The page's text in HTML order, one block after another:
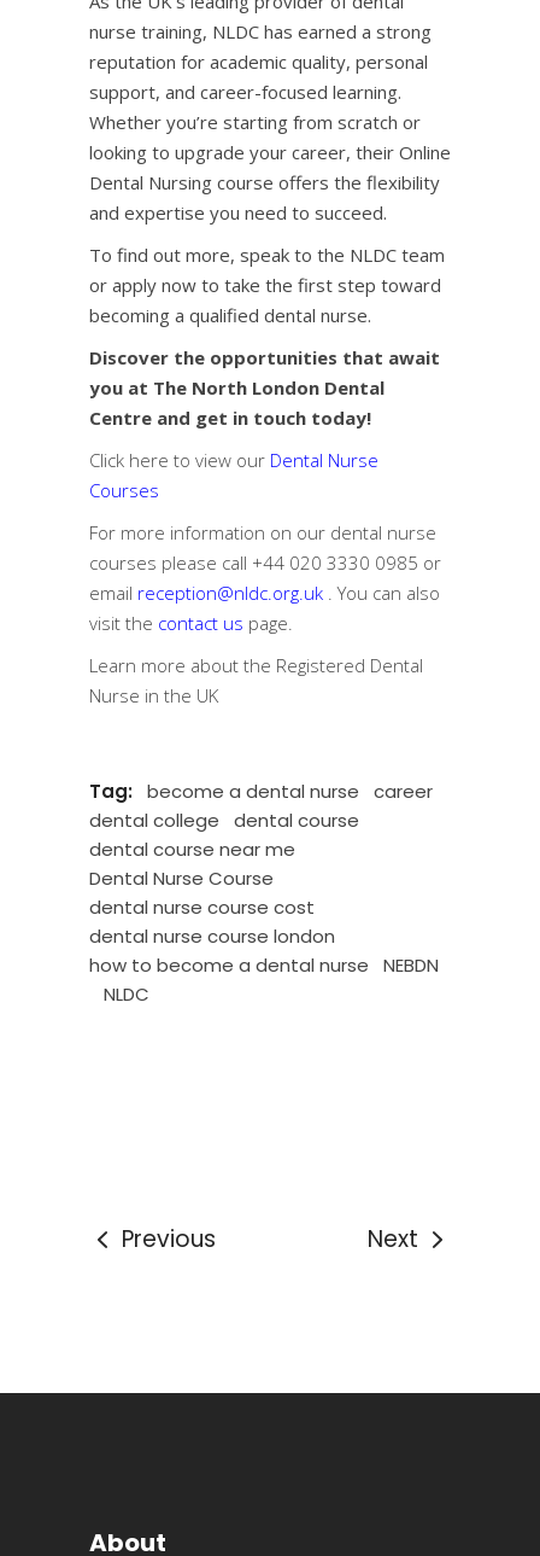
nurse training, NLDC has earned a strong
reputation for academic quality, personal
support, and career-focused learning.
Whether you’re starting from scratch or
looking to upgrade your career, their Online
Dental Nursing course offers the flexibility
and expertise you need to succeed.
To find out more, speak to the NLDC team
or apply now to take the first step toward
becoming a qualified dental nurse.
Discover the opportunities that await
you at The North London Dental
Centre and get in touch today!
Click here to view our Dental Nurse
Courses
For more information on our dental nurse
courses please call +44 020 3330 0985 or
email reception@nldc.org.uk . You can also
visit the contact us page.
Learn more about the Registered Dental
Nurse in the UK
Tag: become a dental nurse
career
dental college
dental course
dental course near me
Dental Nurse Course
dental nurse course cost
dental nurse course london
how to become a dental nurse
NEBDN
NLDC
Previous Next
About